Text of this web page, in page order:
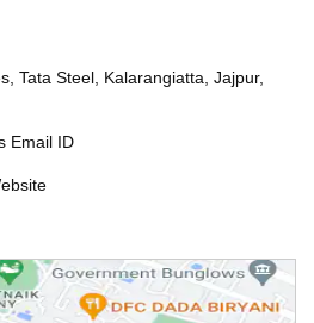
Tata Steel, Kalarangiatta, Jajpur,
Email ID